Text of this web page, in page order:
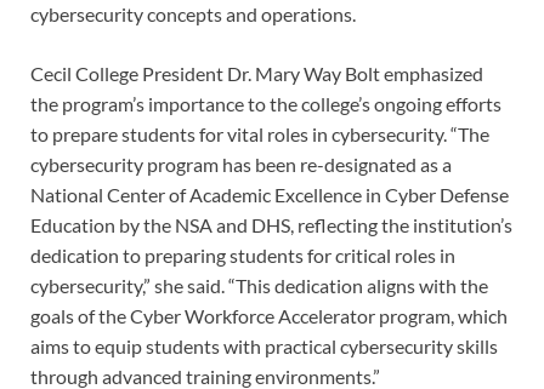
cybersecurity concepts and operations.
Cecil College President Dr. Mary Way Bolt emphasized
the program’s importance to the college’s ongoing efforts
to prepare students for vital roles in cybersecurity. “The
cybersecurity program has been re-designated as a
National Center of Academic Excellence in Cyber Defense
Education by the NSA and DHS, reflecting the institution’s
dedication to preparing students for critical roles in
cybersecurity,” she said. “This dedication aligns with the
goals of the Cyber Workforce Accelerator program, which
aims to equip students with practical cybersecurity skills
through advanced training environments.”